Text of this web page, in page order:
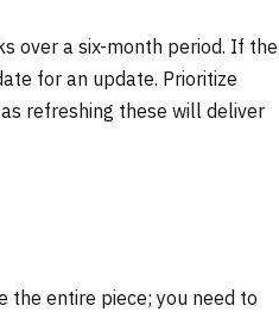
over a six-month period. If the
for an update. Prioritize
refreshing these will deliver
the entire piece; you need to